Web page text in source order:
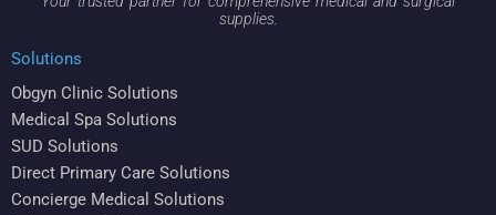
supplies.
Solutions
Obgyn Clinic Solutions
Medical Spa Solutions
SUD Solutions
Direct Primary Care Solutions
Concierge Medical Solutions